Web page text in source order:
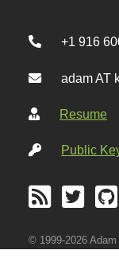
+1 916
adam AT
Resume
Public
© 1999-2026 Adam